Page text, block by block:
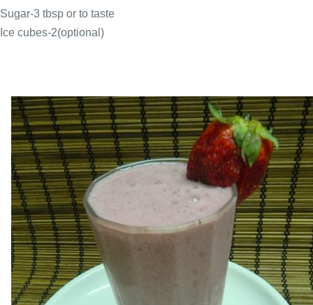
Sugar-3 tbsp or to taste
Ice cubes-2(optional)